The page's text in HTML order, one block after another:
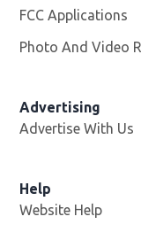
FCC Applications
Photo And Video
Advertising
Advertise With Us
Help
Website Help